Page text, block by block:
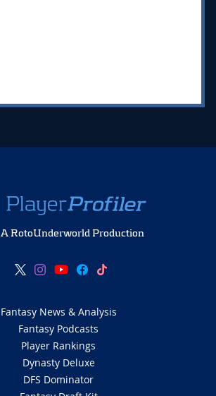
A RotoUnderworld Production
Fantasy News & Analysis
Fantasy Podcasts
Player Rankings
Dynasty Deluxe
DFS Dominator